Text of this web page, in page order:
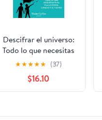
Descifrar el universo:
Todo lo que necesitas
para viajar por el
espacio y el tiempo
Paperback – February
14, 2024
★★★★★ (37)
$16.10